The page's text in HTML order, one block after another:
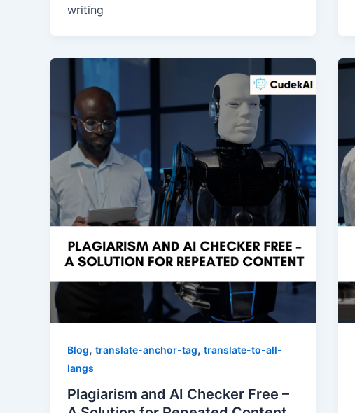
writing
Blog, translate-anchor-tag, translate-to-all-
langs
Plagiarism and AI Checker Free –